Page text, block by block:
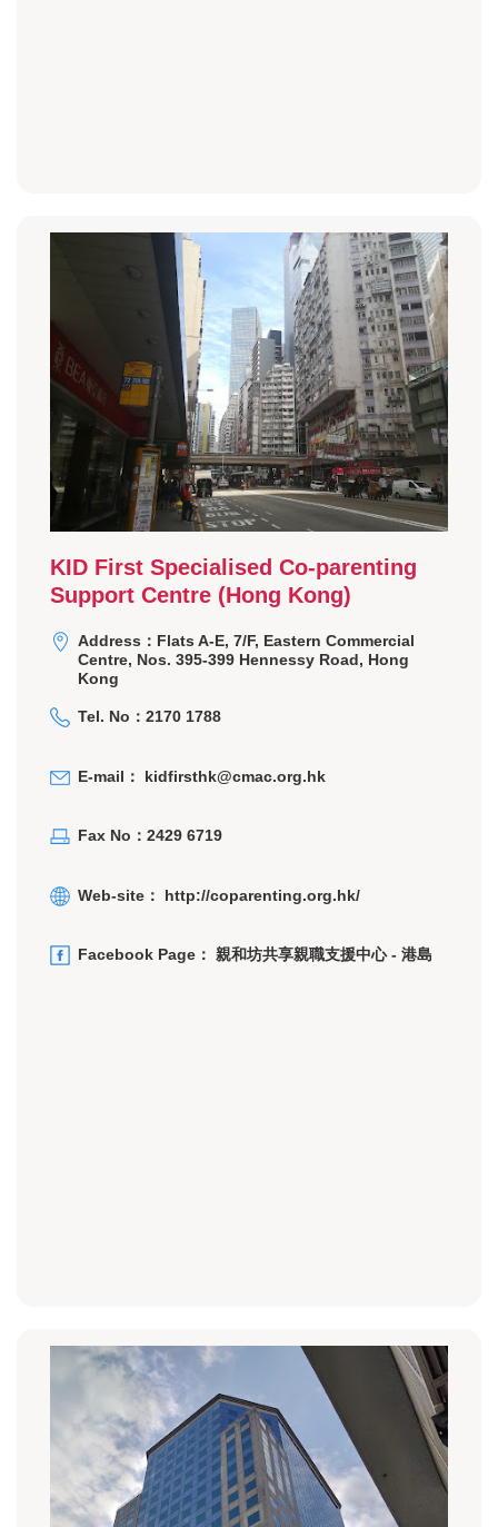
KID First Specialised Co-parenting
Support Centre (Hong Kong)
Address：Flats A-E, 7/F, Eastern Commercial
Centre, Nos. 395-399 Hennessy Road, Hong
Kong
Tel. No：2170 1788
E-mail： kidfirsthk@cmac.org.hk
Fax No：2429 6719
Web-site： http://coparenting.org.hk/
Facebook Page： 親和坊共享親職支援中心 - 港島